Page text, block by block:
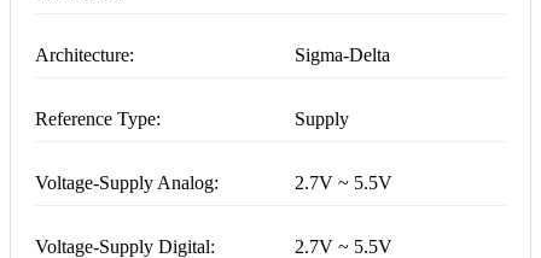
Architecture: Sigma-Delta
Reference Type: Supply
Voltage-Supply Analog: 2.7V ~ 5.5V
Voltage-Supply Digital: 2.7V ~ 5.5V